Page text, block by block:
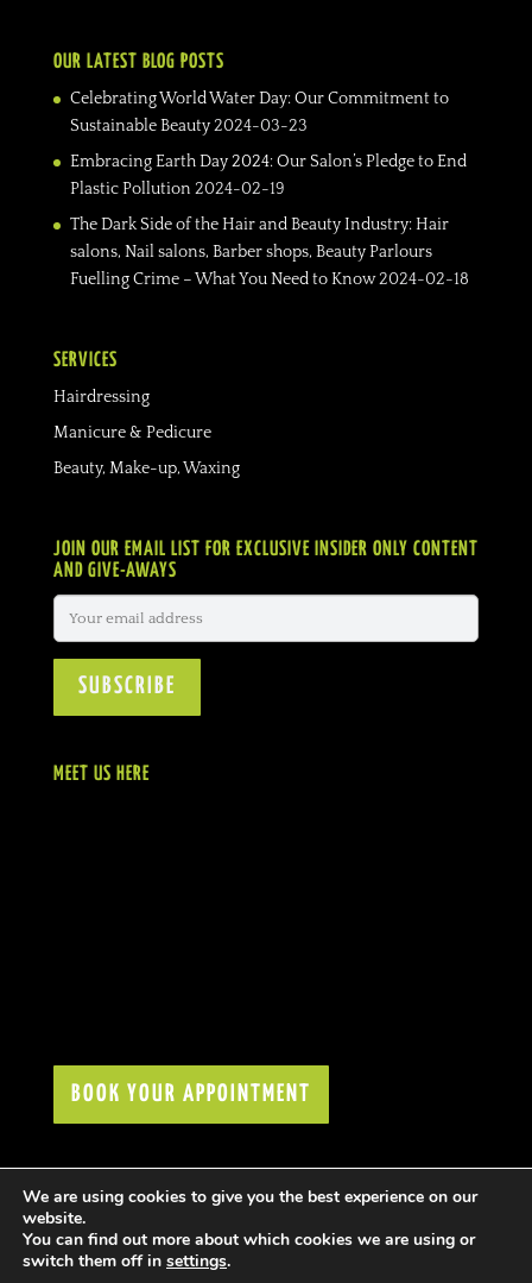
OUR LATEST BLOG POSTS
Celebrating World Water Day: Our Commitment to
Sustainable Beauty 2024-03-23
Embracing Earth Day 2024: Our Salon’s Pledge to End
Plastic Pollution 2024-02-19
The Dark Side of the Hair and Beauty Industry: Hair
salons, Nail salons, Barber shops, Beauty Parlours
Fuelling Crime – What You Need to Know 2024-02-18
SERVICES
Hairdressing
Manicure & Pedicure
Beauty, Make-up, Waxing
JOIN OUR EMAIL LIST FOR EXCLUSIVE INSIDER ONLY CONTENT
AND GIVE-AWAYS
MEET US HERE
BOOK YOUR APPOINTMENT
We are using cookies to give you the best experience on our
website.
You can find out more about which cookies we are using or
switch them off in settings.